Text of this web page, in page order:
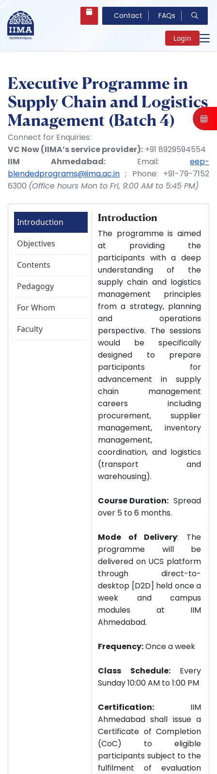
Contact FAQs
Login
Executive Programme in
Supply Chain and Logistics
Management (Batch 4)
Connect for Enquiries:
VC Now (IIMA’s service provider): +91 8929594554
IIM Ahmedabad: Email:
eep-
blendedprograms@iima.ac.in ; Phone: +91-79-7152
6300 (Office hours Mon to Fri, 9:00 AM to 5:45 PM)
Introduction
Objectives
Contents
Pedagogy
For Whom
Faculty
Introduction
The programme is aimed
at providing the
participants with a deep
understanding of the
supply chain and logistics
management principles
from a strategy, planning
and operations
perspective. The sessions
would be specifically
designed to prepare
participants for
advancement in supply
chain management
careers including
procurement, supplier
management, inventory
management,
coordination, and logistics
(transport and
warehousing).
Course Duration: Spread
over 5 to 6 months.
Mode of Delivery: The
programme will be
delivered on UCS platform
through direct-to-
desktop [D2D] held once a
week and campus
modules at IIM
Ahmedabad.
Frequency:Once a week
Class Schedule:Every
Sunday 10:00 AM to 1:00 PM
Certification: IIM
Ahmedabad shall issue a
Certificate of Completion
(CoC) to eligible
participants subject to the
fulfilment of evaluation